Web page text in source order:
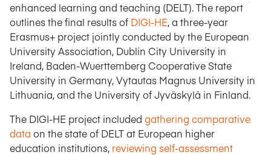
enhanced learning and teaching (DELT). The report
outlines the final results of DIGI-HE, a three-year
Erasmus+ project jointly conducted by the European
University Association, Dublin City University in
Ireland, Baden-Wuerttemberg Cooperative State
University in Germany, Vytautas Magnus University in
Lithuania, and the University of Jyväskylä in Finland.
The DIGI-HE project included gathering comparative
data on the state of DELT at European higher
education institutions, reviewing self-assessment